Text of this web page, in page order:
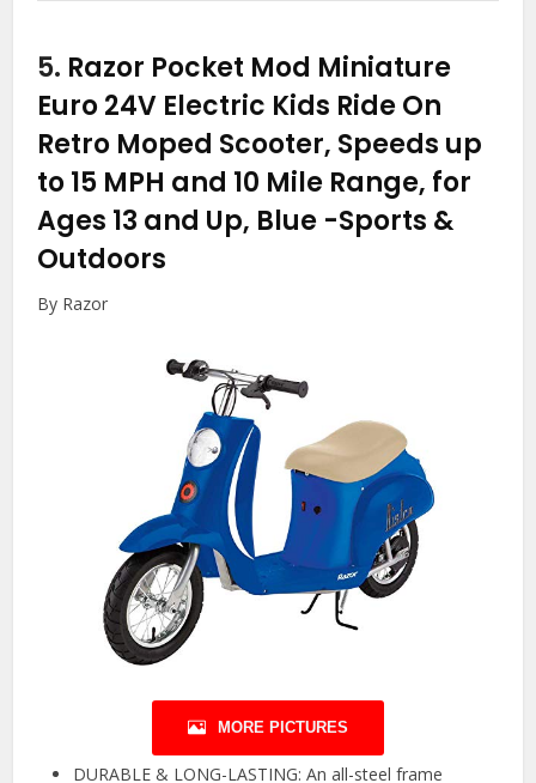
5. Razor Pocket Mod Miniature
Euro 24V Electric Kids Ride On
Retro Moped Scooter, Speeds up
to 15 MPH and 10 Mile Range, for
Ages 13 and Up, Blue -Sports &
Outdoors
By Razor
MORE PICTURES
DURABLE & LONG-LASTING: An all-steel frame